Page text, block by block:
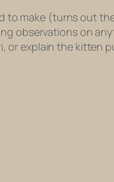
to make (turns out
observations on
or explain the